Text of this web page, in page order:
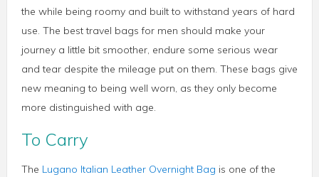
the while being roomy and built to withstand years of hard
use. The best travel bags for men should make your
journey a little bit smoother, endure some serious wear
and tear despite the mileage put on them. These bags give
new meaning to being well worn, as they only become
more distinguished with age.
To Carry
The Lugano Italian Leather Overnight Bag is one of the